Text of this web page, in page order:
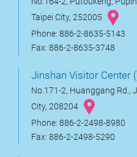
Taipei City, 252005
Phone: 886-2-8635-5143
Fax: 886-2-8635-3748
Jinshan Visitor Center
No.171-2, Huanggang Rd.,
City, 208204
Phone: 886-2-2498-8980
Fax: 886-2-2498-5290